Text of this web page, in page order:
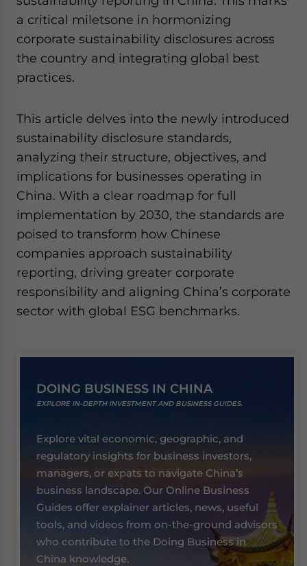
a critical miletsone in hormonizing
corporate sustainability disclosures across
the country and integrating global best
practices.
This article delves into the newly introduced
sustainability disclosure standards,
analyzing their structure, objectives, and
implications for businesses operating in
China. With a clear roadmap for full
implementation by 2030, the standards are
poised to transform how Chinese
companies approach sustainability
reporting, driving greater corporate
responsibility and aligning China’s corporate
sector with global ESG benchmarks.
DOING BUSINESS IN CHINA
EXPLORE IN-DEPTH INVESTMENT AND BUSINESS GUIDES.
Explore vital economic, geographic, and
regulatory insights for business investors,
managers, or expats to navigate China’s
business landscape. Our Online Business
Guides offer explainer articles, news, useful
tools, and videos from on-the-ground advisors
who contribute to the Doing Business in
China knowledge.